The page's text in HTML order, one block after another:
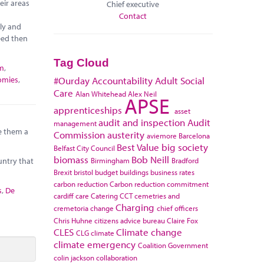
areas
and
then
,
,
them a
that
, De
Chief executive
Contact
Tag Cloud
#Ourday Accountability Adult Social
Care Alan WhiteheadAlex Neil
apprenticeships APSE asset
managementaudit and inspection Audit
Commissionausterity aviemore Barcelona
Belfast City Council Best Value big society
biomass Birmingham Bob Neill Bradford
Brexit bristol budget buildings business rates
carbon reductionCarbon reduction commitment
cardiffcare CateringCCTcemetries and
cremetoriachange Charging chief officers
Chris Huhne citizens advice bureauClaire Fox
CLES CLGclimate Climate change
climate emergency Coalition Government
colin jacksoncollaboration